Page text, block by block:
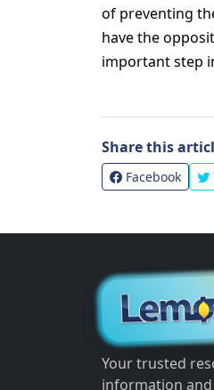
of preventing
have the
important step
Share this
Facebook
Your trusted
information